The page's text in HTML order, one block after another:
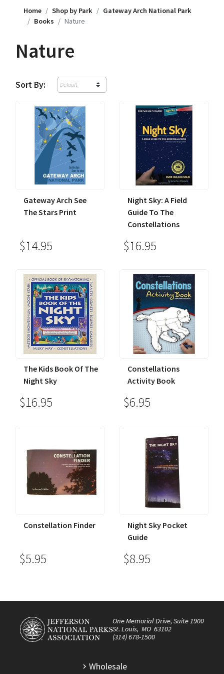
Home Shop by Park
Gateway Arch National Park
Books
Nature
Nature
Sort By:
Gateway Arch See
The Stars Print
$14.95
Night Sky: A Field
Guide To The
Constellations
$16.95
The Kids Book Of The
Night Sky
$16.95
Constellations
Activity Book
$6.95
Constellation Finder
$5.95
Night Sky Pocket
Guide
$8.95
One Memorial Drive, Suite 1900
St. Louis, MO 63102
(314) 678-1500
Wholesale